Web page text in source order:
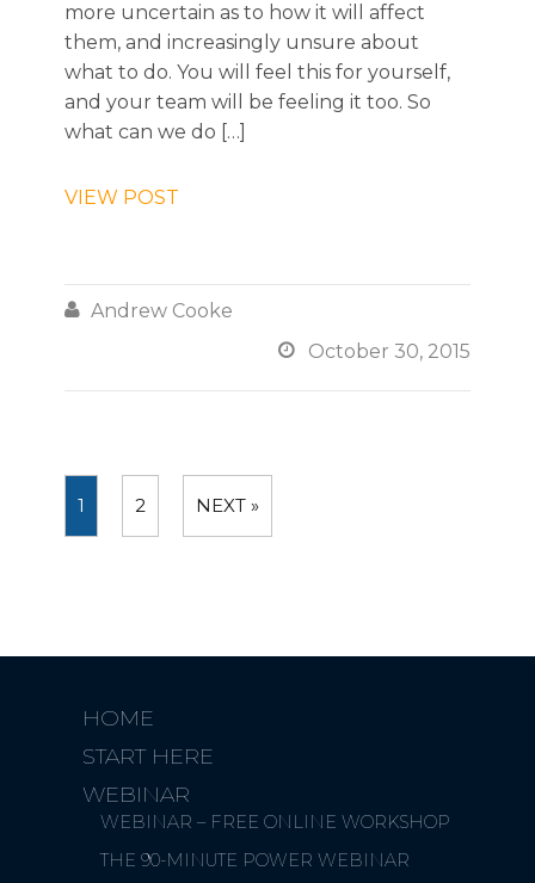
more uncertain as to how it will affect
them, and increasingly unsure about
what to do. You will feel this for yourself,
and your team will be feeling it too. So
what can we do […]
VIEW POST
 Andrew Cooke
 October 30, 2015
1 2 NEXT »
HOME
START HERE
WEBINAR
WEBINAR – FREE ONLINE WORKSHOP
THE 90-MINUTE POWER WEBINAR